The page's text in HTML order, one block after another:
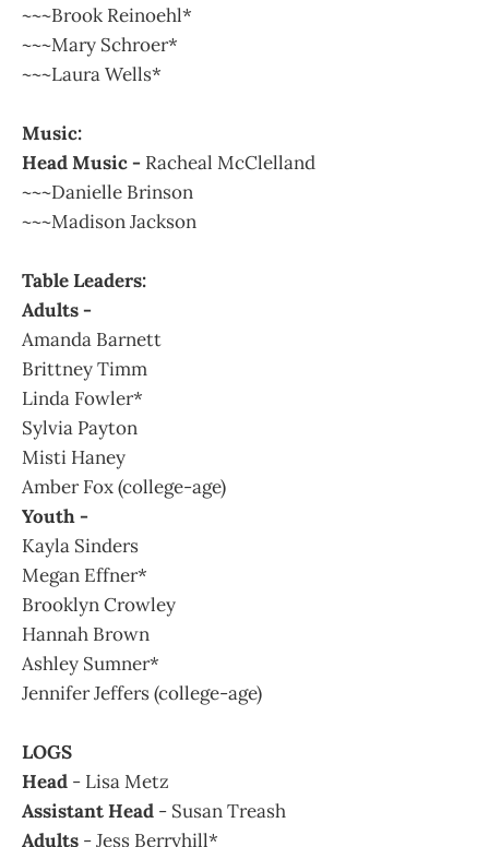
~~~Brook Reinoehl*
~~~Mary Schroer*
~~~Laura Wells*
Music:
Head Music - Racheal McClelland
~~~Danielle Brinson
~~~Madison Jackson
Table Leaders:
Adults -
Amanda Barnett
Brittney Timm
Linda Fowler*
Sylvia Payton
Misti Haney
Amber Fox (college-age)
Youth -
Kayla Sinders
Megan Effner*
Brooklyn Crowley
Hannah Brown
Ashley Sumner*
Jennifer Jeffers (college-age)
LOGS
Head - Lisa Metz
Assistant Head - Susan Treash
Adults - Jess Berryhill*